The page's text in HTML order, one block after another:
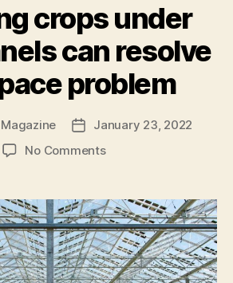
ocean”
crops under
can resolve
problem
Post
date
January 23, 2022
No Commentson
under
solar
panels
can
resolve